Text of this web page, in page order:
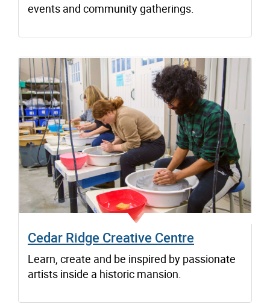
events and community gatherings.
Cedar Ridge Creative Centre
Learn, create and be inspired by passionate
artists inside a historic mansion.